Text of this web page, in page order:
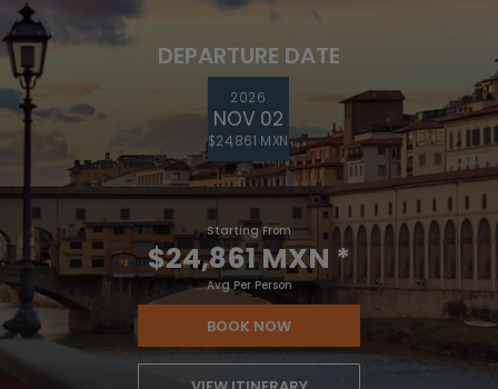
DEPARTURE DATE
2026
NOV 02
$24,861 MXN
Starting From
$24,861 MXN *
Avg Per Person
BOOK NOW